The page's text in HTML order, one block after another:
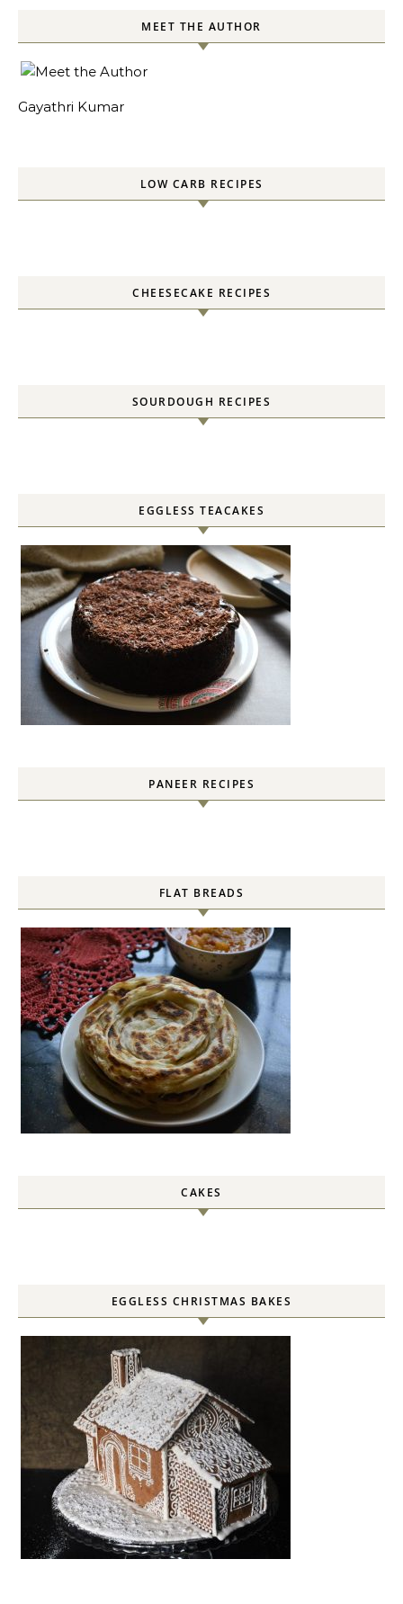
MEET THE AUTHOR
Gayathri Kumar
LOW CARB RECIPES
CHEESECAKE RECIPES
SOURDOUGH RECIPES
EGGLESS TEACAKES
PANEER RECIPES
FLAT BREADS
CAKES
EGGLESS CHRISTMAS BAKES